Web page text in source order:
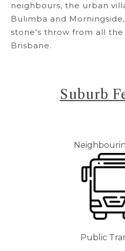
neighbours, the urban
Bulimba and
stone's throw from all
Brisbane.
Suburb
Public